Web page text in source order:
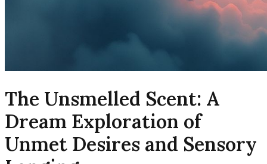
The Unsmelled Scent: A
Dream Exploration of
Unmet Desires and Sensory